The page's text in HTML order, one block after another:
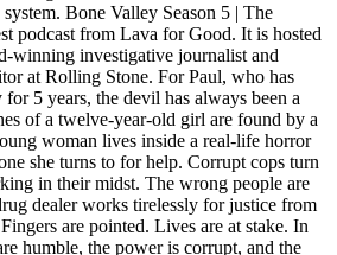
Bone Valley Season 5 | The
podcast from Lava for Good. It is hosted
winning investigative journalist and
at Rolling Stone. For Paul, who has
5 years, the devil has always been a
of a twelve-year-old girl are found by a
woman lives inside a real-life horror
she turns to for help. Corrupt cops turn
in their midst. The wrong people are
dealer works tirelessly for justice from
are pointed. Lives are at stake. In
humble, the power is corrupt, and the